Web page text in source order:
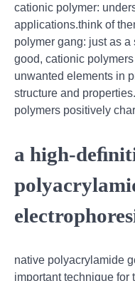
cationic polymer:
applications.think of
polymer gang: just as
good, cationic
unwanted elements in
structure and
polymers positively
a high-
native polyacrylamide
important technique for